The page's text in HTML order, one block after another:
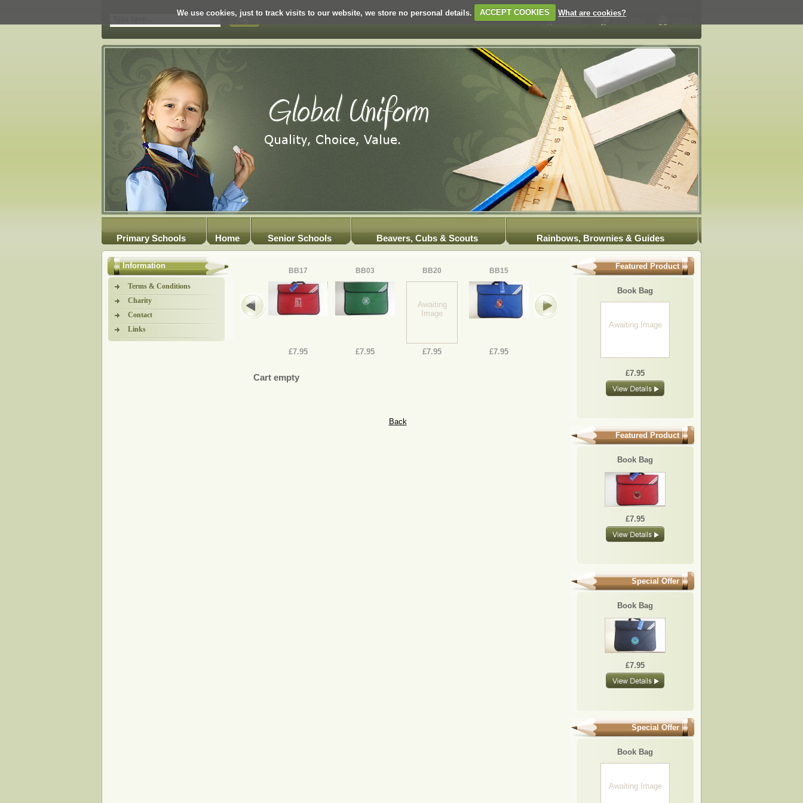
We use cookies, just to track visits to our website, we store no personal details. ACCEPT COOKIES What are cookies?
Primary Schools Home Senior Schools Beavers, Cubs & Scouts Rainbows, Brownies & Guides
Information
Terms & Conditions
Charity
Contact
Links
BB17
£7.95
BB03
£7.95
BB20
Awaiting
Image
£7.95
BB15
£7.95
BB10 BB19 BB01
Cart empty
Back
Featured Product
Book Bag
Awaiting Image
£7.95
Featured Product
Book Bag
£7.95
Special Offer
Book Bag
£7.95
Special Offer
Book Bag
Awaiting Image